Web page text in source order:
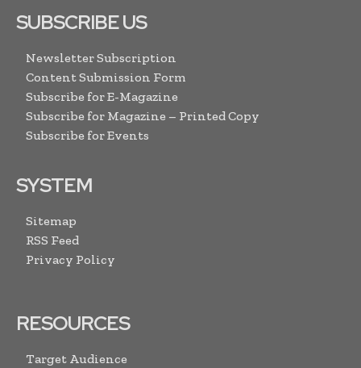
SUBSCRIBE US
Newsletter Subscription
Content Submission Form
Subscribe for E-Magazine
Subscribe for Magazine – Printed Copy
Subscribe for Events
SYSTEM
Sitemap
RSS Feed
Privacy Policy
RESOURCES
Target Audience